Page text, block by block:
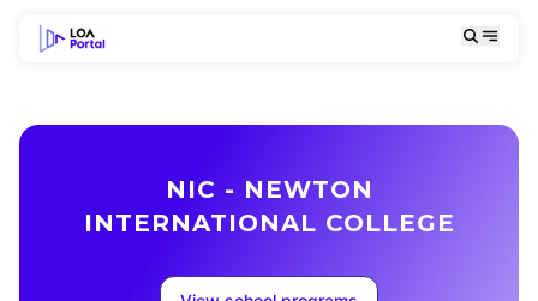
NIC - NEWTON
INTERNATIONAL COLLEGE